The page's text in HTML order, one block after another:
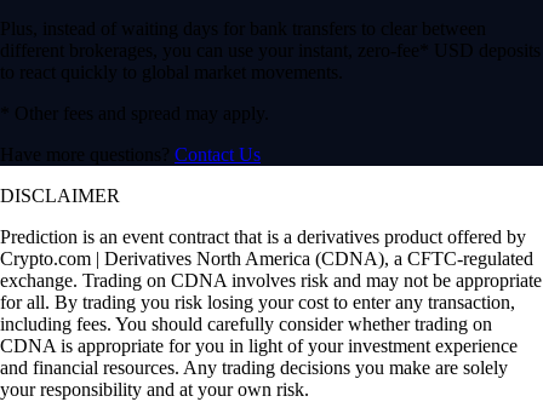
Plus, instead of waiting days for bank transfers to clear between
different brokerages, you can use your instant, zero-fee* USD deposits
to react quickly to global market movements.
* Other fees and spread may apply.
Have more questions? Contact Us
DISCLAIMER
Prediction is an event contract that is a derivatives product offered by
Crypto.com | Derivatives North America (CDNA), a CFTC-regulated
exchange. Trading on CDNA involves risk and may not be appropriate
for all. By trading you risk losing your cost to enter any transaction,
including fees. You should carefully consider whether trading on
CDNA is appropriate for you in light of your investment experience
and financial resources. Any trading decisions you make are solely
your responsibility and at your own risk.